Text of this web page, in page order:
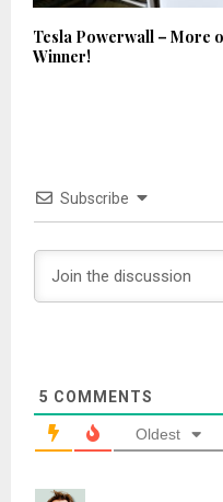
Tesla Powerwall – More
Winner!
Subscribe
5 COMMENTS
Oldest